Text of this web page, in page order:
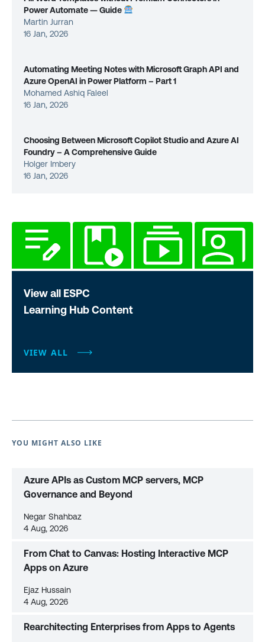
Power Automate — Guide
Martin Jurran
16 Jan, 2026
Automating Meeting Notes with Microsoft Graph API and
Azure OpenAI in Power Platform – Part 1
Mohamed Ashiq Faleel
16 Jan, 2026
Choosing Between Microsoft Copilot Studio and Azure AI
Foundry – A Comprehensive Guide
Holger Imbery
16 Jan, 2026
View all ESPC
Learning Hub Content
VIEW ALL
YOU MIGHT ALSO LIKE
Azure APIs as Custom MCP servers, MCP
Governance and Beyond
Negar Shahbaz
4 Aug, 2026
From Chat to Canvas: Hosting Interactive MCP
Apps on Azure
Ejaz Hussain
4 Aug, 2026
Rearchitecting Enterprises from Apps to Agents